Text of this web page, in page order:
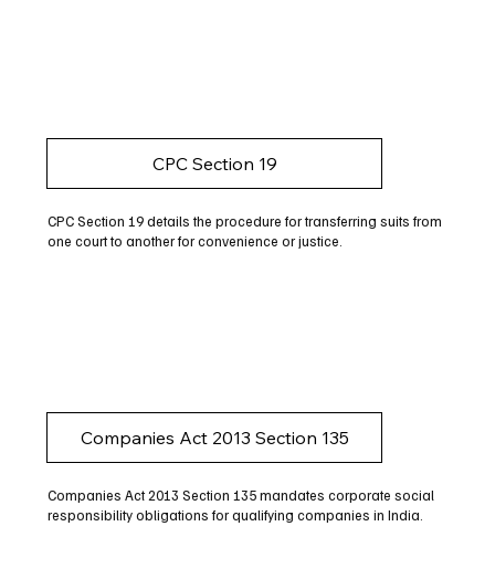
CPC Section 19
CPC Section 19 details the procedure for transferring suits from
one court to another for convenience or justice.
Companies Act 2013 Section 135
Companies Act 2013 Section 135 mandates corporate social
responsibility obligations for qualifying companies in India.